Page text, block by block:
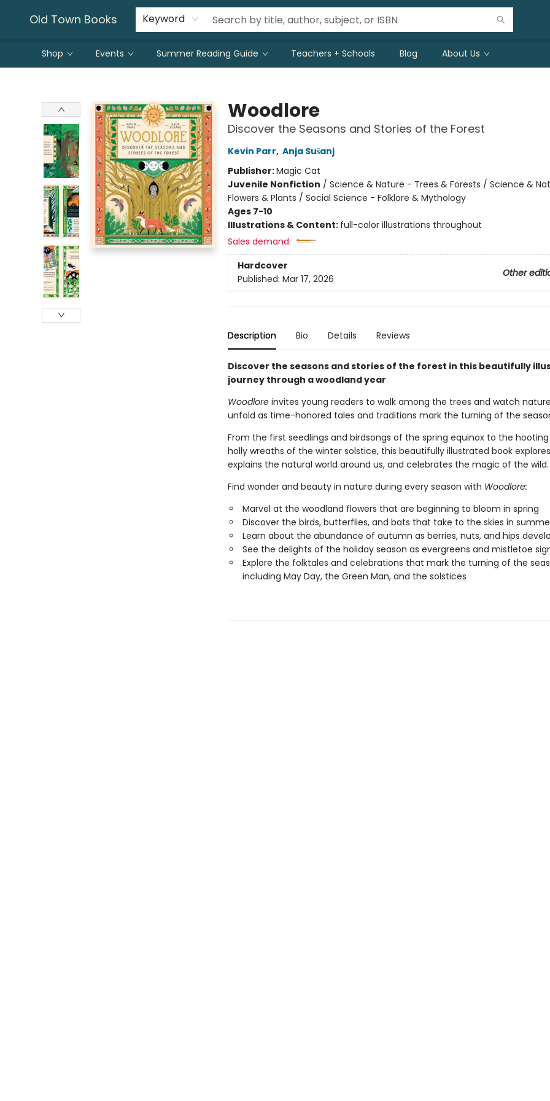
Old Town Books Keyword
Shop Events Summer Reading Guide Teachers + Schools Blog About Us
Woodlore
Discover the Seasons and Stories of the Forest
Kevin Parr, Anja Sušanj
Publisher:Magic Cat
Juvenile Nonfiction / Science & Nature - Trees & Forests / Science &
Flowers & Plants / Social Science - Folklore & Mythology
Ages 7-10
Illustrations & Content: full-color illustrations throughout
Sales demand:
Hardcover
Other
Published: Mar 17, 2026
Description Bio Details Reviews
Discover the seasons and stories of the forest in this beautifully
journey through a woodland year
Woodloreinvites young readers to walk among the trees and watch
unfold as time-honored tales and traditions mark the turning of the
From the first seedlings and birdsongs of the spring equinox to the
holly wreaths of the winter solstice, this beautifully illustrated book
explains the natural world around us, and celebrates the magic of the wild.
​Find wonder and beauty in nature during every season with Woodlore:
Marvel at the woodland flowers that are beginning to bloom in spring
Discover the birds, butterflies, and bats that take to the skies in
Learn about the abundance of autumn as berries, nuts, and hips
See the delights of the holiday season as evergreens and mistletoe
Explore the folktales and celebrations that mark the turning of the
including May Day, the Green Man, and the solstices